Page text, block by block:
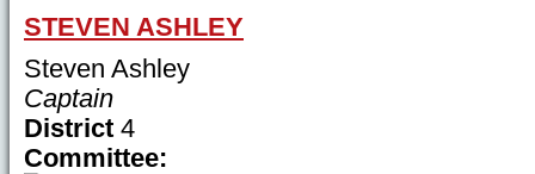
STEVEN ASHLEY
Steven Ashley
Captain
District 4
Committee: